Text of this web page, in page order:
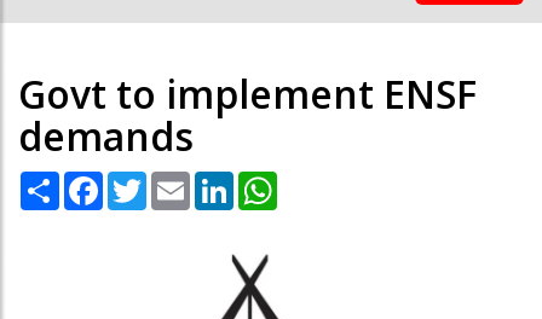
Govt to implement ENSF
demands
Share Facebook
TwitterEmail LinkedIn